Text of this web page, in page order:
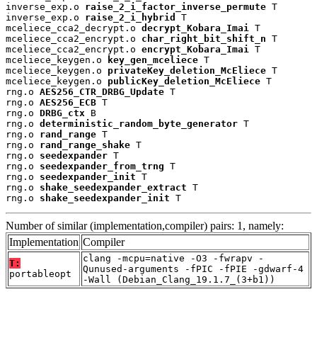
inverse_exp.o raise_2_i_factor_inverse_permute T
inverse_exp.o raise_2_i_hybrid
T
mceliece_cca2_decrypt.o decrypt_Kobara_Imai
T
mceliece_cca2_encrypt.o char_right_bit_shift_n T
mceliece_cca2_encrypt.o encrypt_Kobara_Imai
T
mceliece_keygen.o
key_gen_mceliece T
mceliece_keygen.o privateKey_deletion_McEliece T
mceliece_keygen.o publicKey_deletion_McEliece T
rng.o AES256_CTR_DRBG_Update T
rng.o AES256_ECB T
rng.o DRBG_ctx B
rng.o deterministic_random_byte_generator T
rng.o rand_range T
rng.o rand_range_shake T
rng.o seedexpander T
rng.o seedexpander_from_trng T
rng.o seedexpander_init T
rng.o shake_seedexpander_extract T
rng.o shake_seedexpander_init T
Number of similar (implementation,compiler) pairs: 1, namely:
Implementation Compiler
T:
portableopt
clang -mcpu=native -O3 -fwrapv -
Qunused-arguments -fPIC -fPIE -gdwarf-4
-Wall (Debian_Clang_19.1.7_(3+b1))